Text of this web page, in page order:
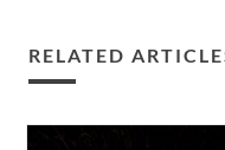
RELATED
Holding